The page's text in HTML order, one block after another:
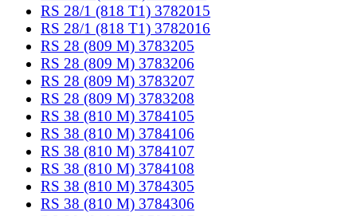
RS 28/1 (818 T1) 3782015
RS 28/1 (818 T1) 3782016
RS 28 (809 M) 3783205
RS 28 (809 M) 3783206
RS 28 (809 M) 3783207
RS 28 (809 M) 3783208
RS 38 (810 M) 3784105
RS 38 (810 M) 3784106
RS 38 (810 M) 3784107
RS 38 (810 M) 3784108
RS 38 (810 M) 3784305
RS 38 (810 M) 3784306